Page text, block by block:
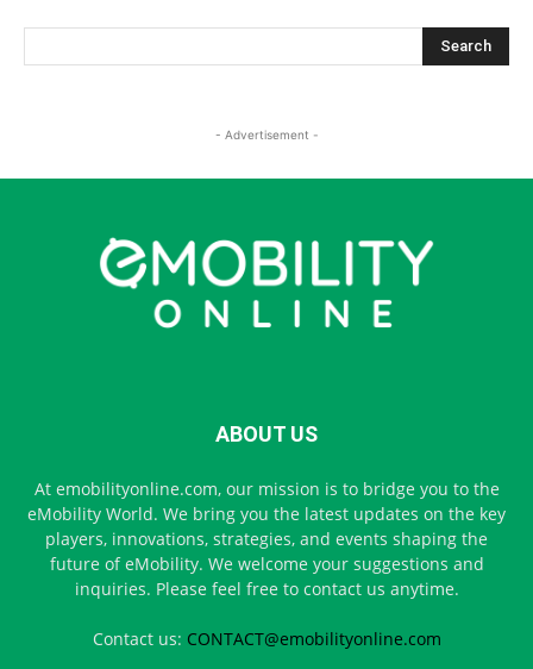
- Advertisement -
ABOUT US
At emobilityonline.com, our mission is to bridge you to the
eMobility World. We bring you the latest updates on the key
players, innovations, strategies, and events shaping the
future of eMobility. We welcome your suggestions and
inquiries. Please feel free to contact us anytime.
Contact us: CONTACT@emobilityonline.com